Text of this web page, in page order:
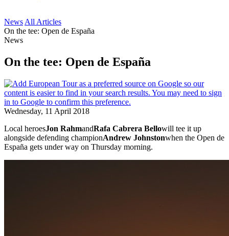
News All Articles
On the tee: Open de España
News
On the tee: Open de España
Wednesday, 11 April 2018
Local heroesJon RahmandRafa Cabrera Bellowill tee it up
alongside defending championAndrew Johnstonwhen the Open de
España gets under way on Thursday morning.